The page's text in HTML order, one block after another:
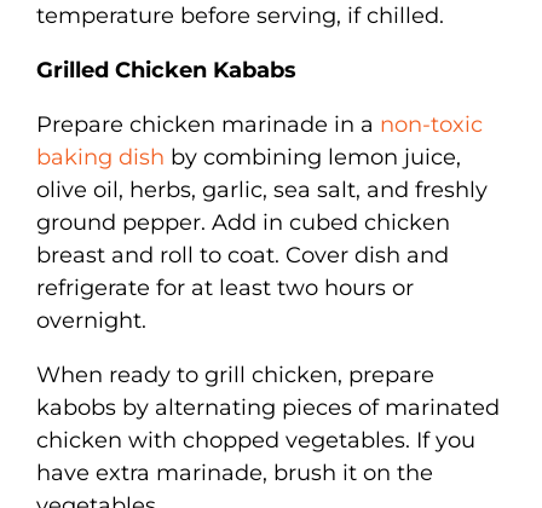
temperature before serving, if chilled.
Grilled Chicken Kababs
Prepare chicken marinade in a non-toxic
baking dish by combining lemon juice,
olive oil, herbs, garlic, sea salt, and freshly
ground pepper. Add in cubed chicken
breast and roll to coat. Cover dish and
refrigerate for at least two hours or
overnight.
When ready to grill chicken, prepare
kabobs by alternating pieces of marinated
chicken with chopped vegetables. If you
have extra marinade, brush it on the